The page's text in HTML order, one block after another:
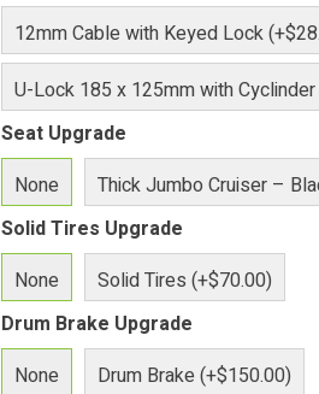
12mm Cable with Keyed Lock
U-Lock 185 x 125mm with
Seat Upgrade
None
Thick Jumbo Cruiser –
Solid Tires Upgrade
None
Solid Tires (+$70.00)
Drum Brake Upgrade
None
Drum Brake (+$150.00)